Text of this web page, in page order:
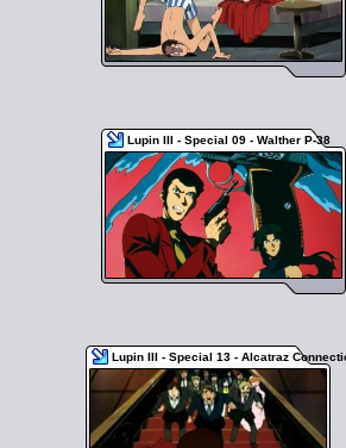
Lupin III - Special 09 - Walther P-38
Lupin III - Special 13 - Alcatraz